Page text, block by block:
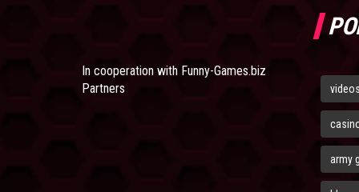
In cooperation with Funny-Games.biz
Partners
army